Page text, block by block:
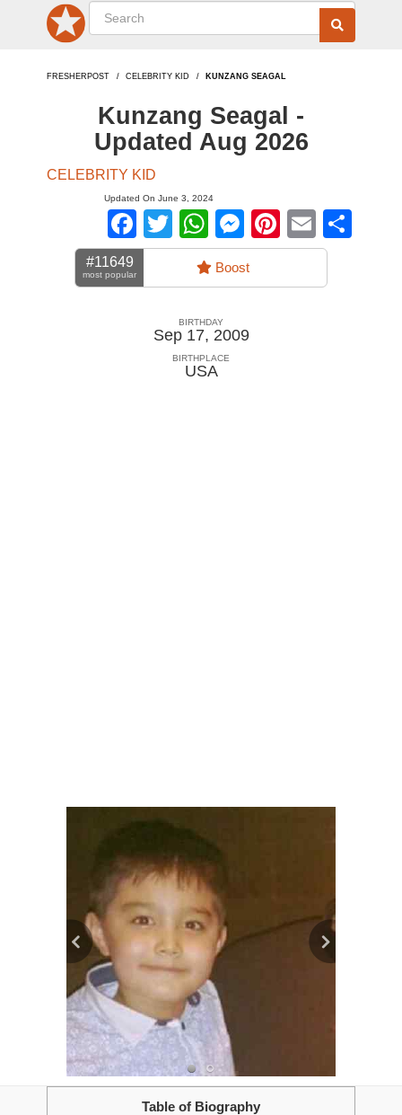
FRESHERPOST CELEBRITY KID KUNZANG SEAGAL
Kunzang Seagal -
Updated Aug 2026
CELEBRITY KID
Updated On June 3, 2024
Facebook
TwitterWhatsApp
Messenger
Pinterest
Email
#11649
most popular Boost
BIRTHDAY
Sep 17, 2009
BIRTHPLACE
USA
Table of Biography